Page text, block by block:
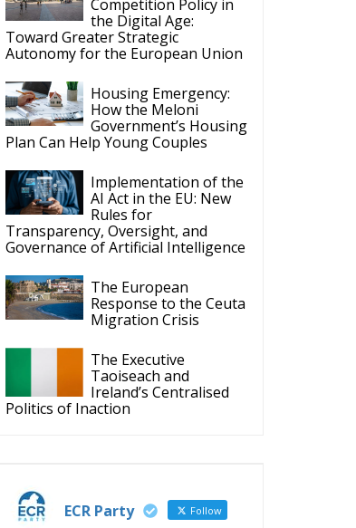
Competition Policy in
the Digital Age:
Toward Greater Strategic
Autonomy for the European Union
Housing Emergency:
How the Meloni
Government’s Housing
Plan Can Help Young Couples
Implementation of the
AI Act in the EU: New
Rules for
Transparency, Oversight, and
Governance of Artificial Intelligence
The European
Response to the Ceuta
Migration Crisis
The Executive
Taoiseach and
Ireland’s Centralised
Politics of Inaction
ECR Party Follow